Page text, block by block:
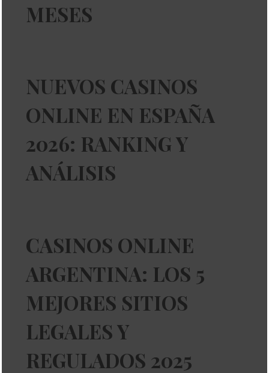
MESES
NUEVOS CASINOS
ONLINE EN ESPAÑA
2026: RANKING Y
ANÁLISIS
CASINOS ONLINE
ARGENTINA: LOS 5
MEJORES SITIOS
LEGALES Y
REGULADOS 2025